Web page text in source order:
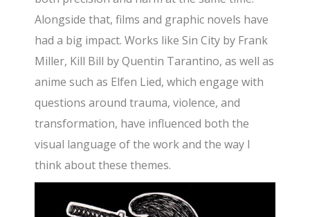
Alongside that, films and graphic novels have
had a big impact. Works like Sin City by Frank
Miller, Kill Bill by Quentin Tarantino, as well as
anime such as Elfen Lied, which engage with
questions around trauma, violence, and
transformation, have influenced both the
visual language of the work and the way I
think about these themes.